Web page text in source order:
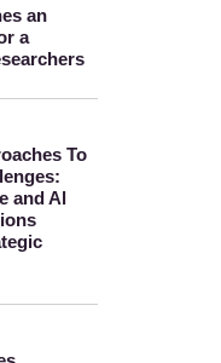
an
a
To
and Al